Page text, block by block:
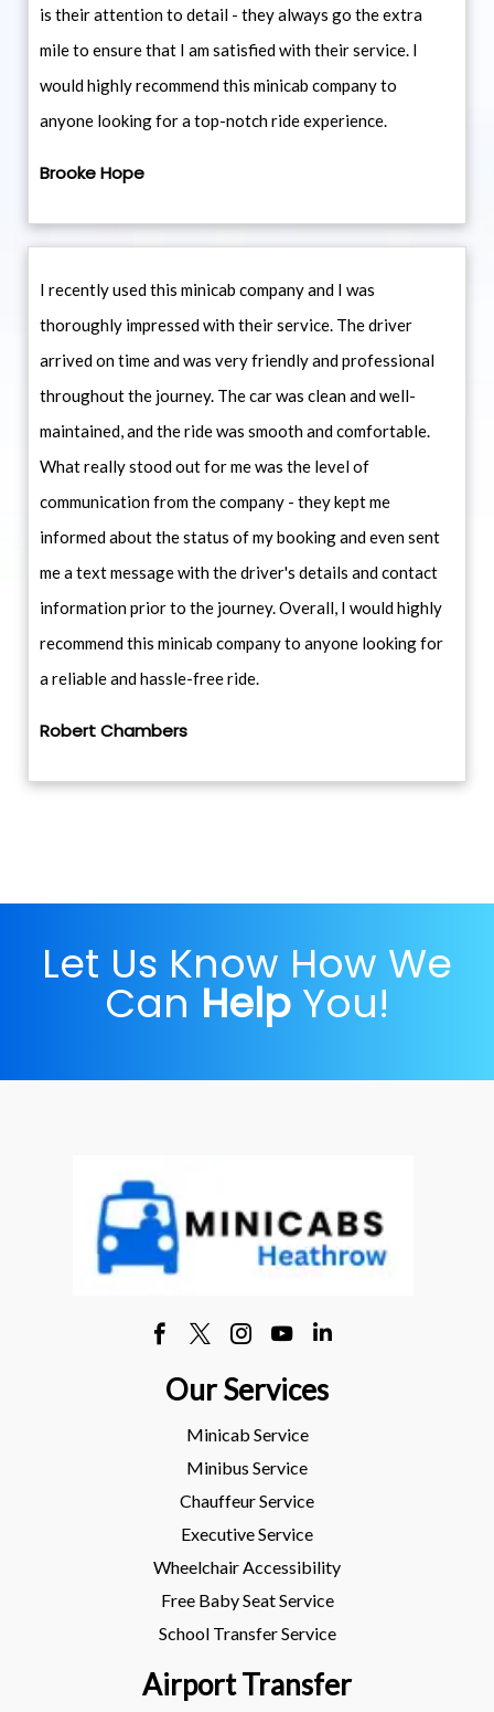
is their attention to detail - they always go the extra
mile to ensure that I am satisfied with their service. I
would highly recommend this minicab company to
anyone looking for a top-notch ride experience.
Brooke Hope
I recently used this minicab company and I was
thoroughly impressed with their service. The driver
arrived on time and was very friendly and professional
throughout the journey. The car was clean and well-
maintained, and the ride was smooth and comfortable.
What really stood out for me was the level of
communication from the company - they kept me
informed about the status of my booking and even sent
me a text message with the driver's details and contact
information prior to the journey. Overall, I would highly
recommend this minicab company to anyone looking for
a reliable and hassle-free ride.
Robert Chambers
Let Us Know How We
Can Help You!
Our Services
Minicab Service
Minibus Service
Chauffeur Service
Executive Service
Wheelchair Accessibility
Free Baby Seat Service
School Transfer Service
Airport Transfer